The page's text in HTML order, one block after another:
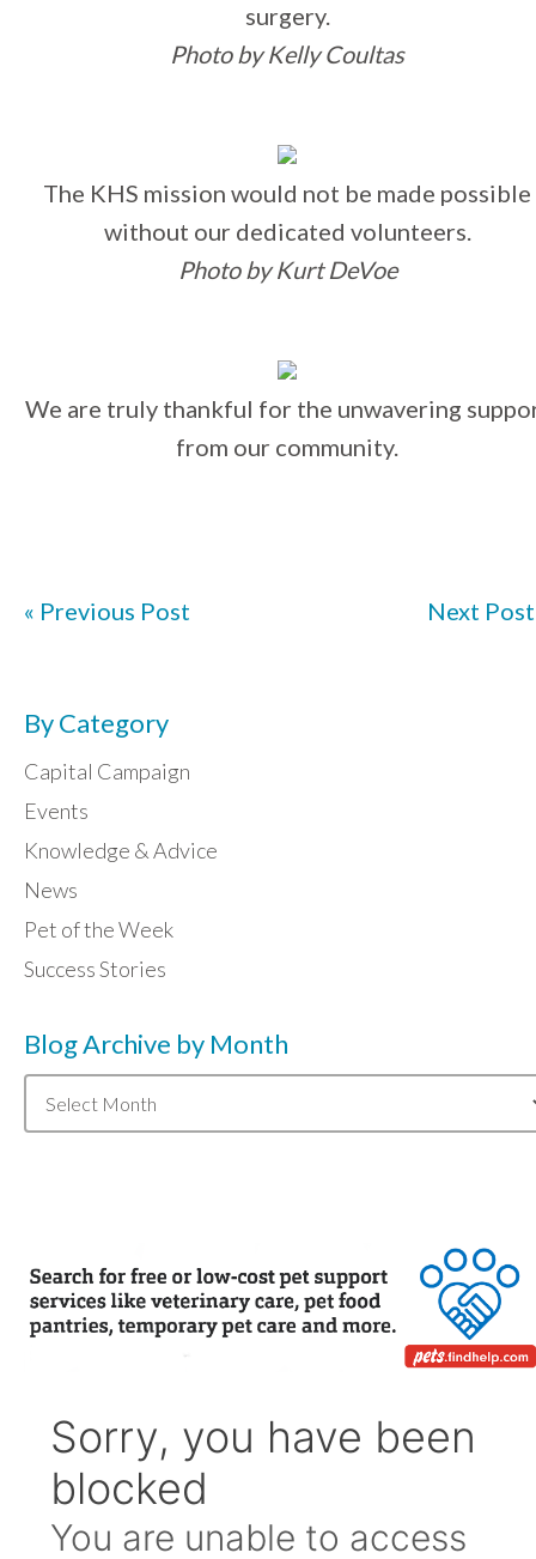
surgery.
Photo by Kelly Coultas
The KHS mission would not be made possible
without our dedicated volunteers.
Photo by Kurt DeVoe
We are truly thankful for the unwavering
from our community.
« Previous Post Next Post
By Category
Capital Campaign
Events
Knowledge & Advice
News
Pet of the Week
Success Stories
Blog Archive by Month
Archive